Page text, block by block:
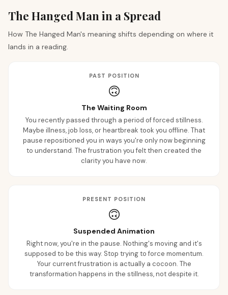
The Hanged Man in a Spread
How The Hanged Man's meaning shifts depending on where it
lands in a reading.
PAST POSITION
🙃
The Waiting Room
You recently passed through a period of forced stillness.
Maybe illness, job loss, or heartbreak took you offline. That
pause repositioned you in ways you're only now beginning
to understand. The frustration you felt then created the
clarity you have now.
PRESENT POSITION
🙃
Suspended Animation
Right now, you're in the pause. Nothing's moving and it's
supposed to be this way. Stop trying to force momentum.
Your current frustration is actually a cocoon. The
transformation happens in the stillness, not despite it.